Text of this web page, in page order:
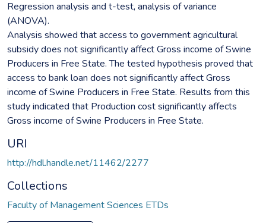
Regression analysis and t-test, analysis of variance
(ANOVA).
Analysis showed that access to government agricultural
subsidy does not significantly affect Gross income of Swine
Producers in Free State. The tested hypothesis proved that
access to bank loan does not significantly affect Gross
income of Swine Producers in Free State. Results from this
study indicated that Production cost significantly affects
Gross income of Swine Producers in Free State.
URI
http://hdl.handle.net/11462/2277
Collections
Faculty of Management Sciences ETDs